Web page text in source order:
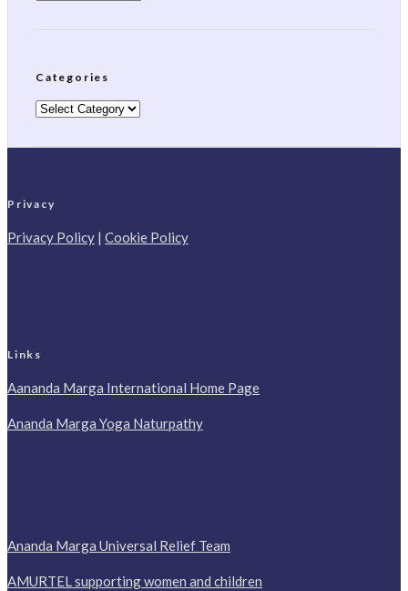
Categories
Categories
Privacy
Privacy Policy | Cookie Policy
Links
Aananda Marga International Home Page
Ananda Marga Yoga Naturpathy
Ananda Marga Universal Relief Team
AMURTEL supporting women and children